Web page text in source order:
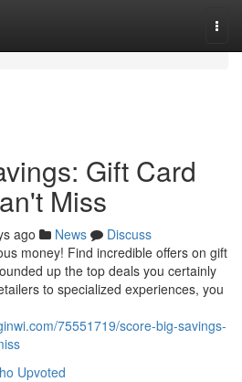
Gift Card
Miss
ago News
Discuss
money! Find incredible offers on gift
up the top deals you certainly
to specialized experiences, you
75551719/score-big-savings-
Upvoted